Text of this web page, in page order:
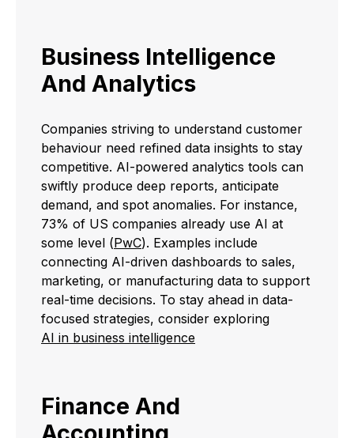
Business Intelligence
And Analytics
Companies striving to understand customer
behaviour need refined data insights to stay
competitive. AI-powered analytics tools can
swiftly produce deep reports, anticipate
demand, and spot anomalies. For instance,
73% of US companies already use AI at
some level (PwC). Examples include
connecting AI-driven dashboards to sales,
marketing, or manufacturing data to support
real-time decisions. To stay ahead in data-
focused strategies, consider exploring
AI in business intelligence
Finance And